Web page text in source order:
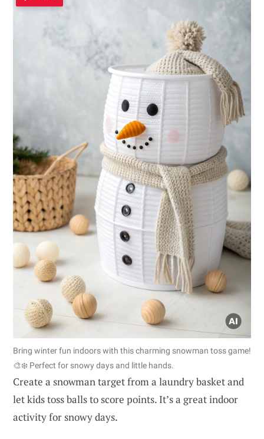
Bring winter fun indoors with this charming snowman toss game!
🎨❄️ Perfect for snowy days and little hands.
Create a snowman target from a laundry basket and
let kids toss balls to score points. It’s a great indoor
activity for snowy days.